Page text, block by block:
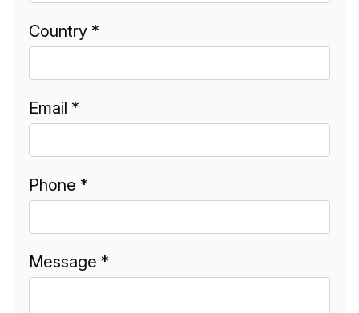
Country *
Email *
Phone *
Message *